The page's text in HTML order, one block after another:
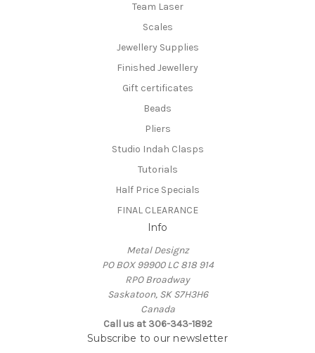
Team Laser
Scales
Jewellery Supplies
Finished Jewellery
Gift certificates
Beads
Pliers
Studio Indah Clasps
Tutorials
Half Price Specials
FINAL CLEARANCE
Info
Metal Designz
PO BOX 99900 LC 818 914
RPO Broadway
Saskatoon, SK S7H3H6
Canada
Call us at 306-343-1892
Subscribe to our newsletter